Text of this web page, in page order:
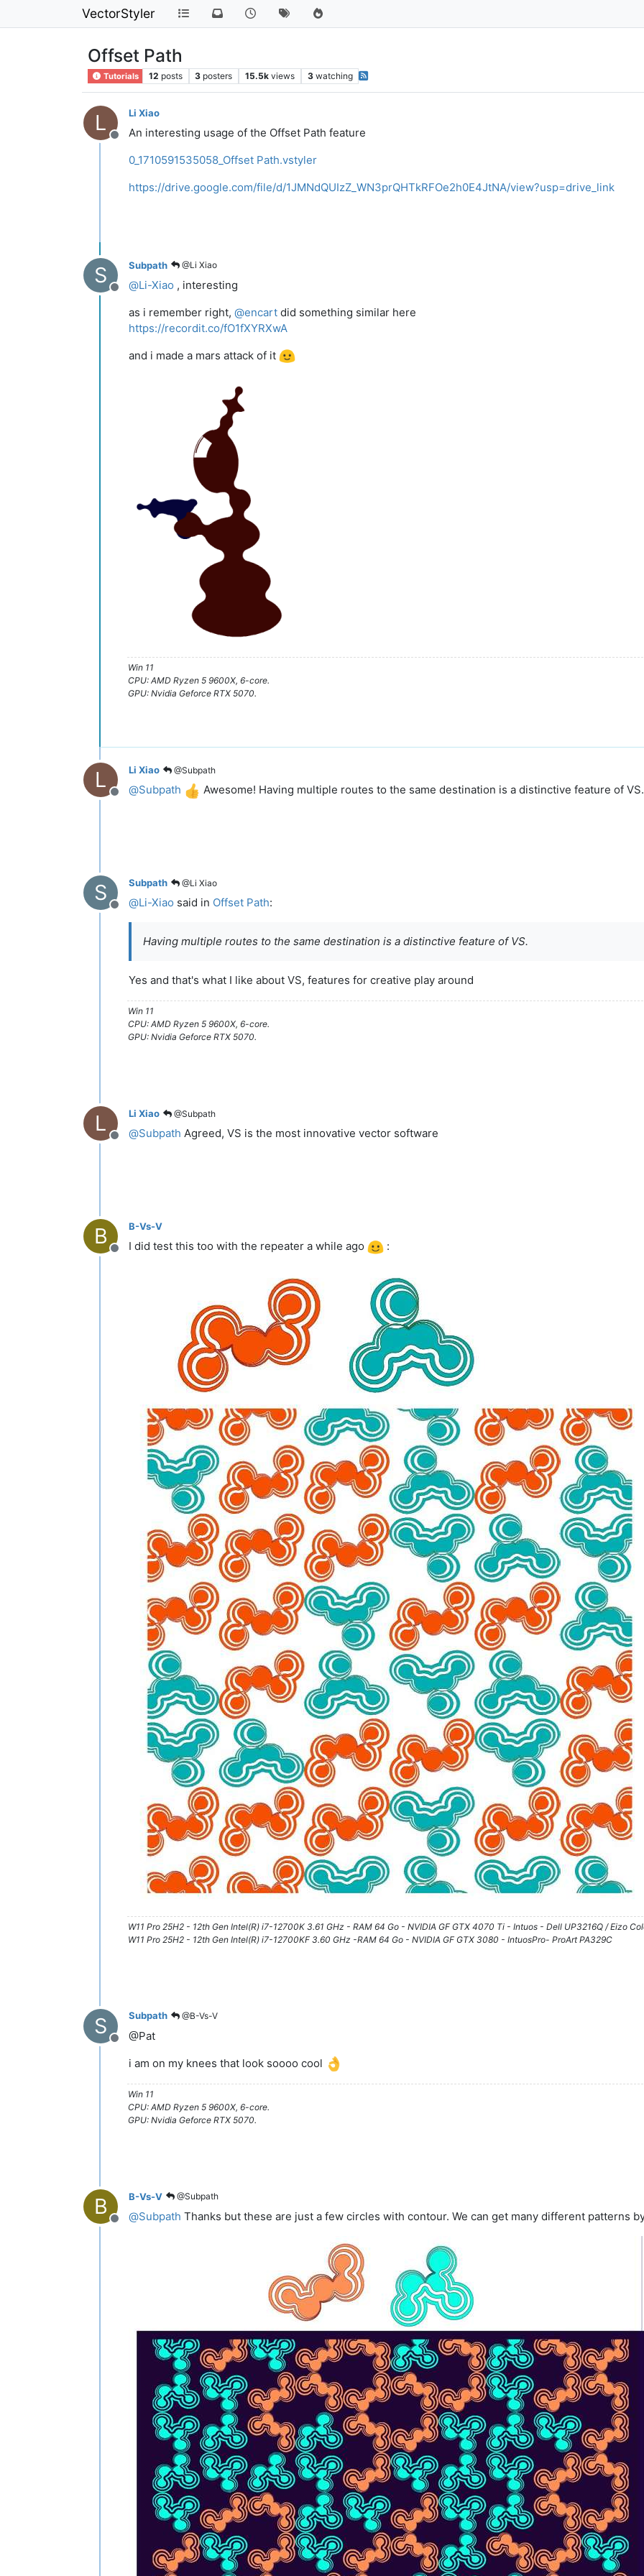
VectorStyler
Offset Path
Tutorials 12 posts 3 posters 15.5k views 3 watching
L
Offline
Li Xiao
An interesting usage of the Offset Path feature
0_1710591535058_Offset Path.vstyler
https://drive.google.com/file/d/1JMNdQUIzZ_WN3prQHTkRFOe2h0E4JtNA/view?usp=drive_link
S
Offline
Subpath @Li Xiao
@Li-Xiao , interesting
as i remember right, @encart did something similar here
https://recordit.co/fO1fXYRXwA
and i made a mars attack of it
Win 11
CPU: AMD Ryzen 5 9600X, 6-core.
GPU: Nvidia Geforce RTX 5070.
L
Offline
Li Xiao @Subpath
@Subpath Awesome! Having multiple routes to the same destination is a distinctive feature of VS.
S
Offline
Subpath @Li Xiao
@Li-Xiao said in Offset Path:
Having multiple routes to the same destination is a distinctive feature of VS.
Yes and that's what I like about VS, features for creative play around
Win 11
CPU: AMD Ryzen 5 9600X, 6-core.
GPU: Nvidia Geforce RTX 5070.
L
Offline
Li Xiao @Subpath
@Subpath Agreed, VS is the most innovative vector software
B
Offline
B-Vs-V
I did test this too with the repeater a while ago :
W11 Pro 25H2 - 12th Gen Intel(R) i7-12700K 3.61 GHz - RAM 64 Go - NVIDIA GF GTX 4070 Ti - Intuos - Dell UP3216Q / Eizo
W11 Pro 25H2 - 12th Gen Intel(R) i7-12700KF 3.60 GHz -RAM 64 Go - NVIDIA GF GTX 3080 - IntuosPro- ProArt PA329C
S
Offline
Subpath @B-Vs-V
@Pat
i am on my knees that look soooo cool
Win 11
CPU: AMD Ryzen 5 9600X, 6-core.
GPU: Nvidia Geforce RTX 5070.
B
Offline
B-Vs-V @Subpath
@Subpath Thanks but these are just a few circles with contour. We can get many different patterns